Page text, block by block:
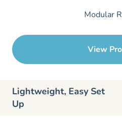
Modular
View
Lightweight, Easy Set
Up